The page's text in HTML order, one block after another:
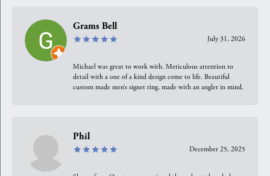
Grams Bell
July 31, 2026
Michael was great to work with. Meticulous attention to
detail with a one of a kind design come to life. Beautiful
custom made men’s signet ring, made with an angler in mind.
Phil
December 25, 2025